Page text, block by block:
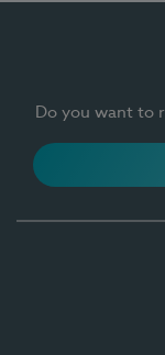
Do you want to